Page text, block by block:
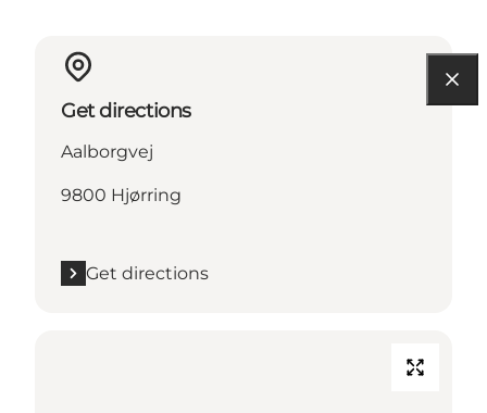
Get directions
Aalborgvej
9800 Hjørring
Get directions